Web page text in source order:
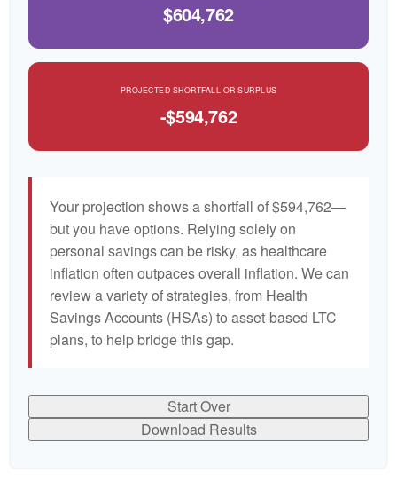
$604,762
PROJECTED SHORTFALL OR SURPLUS
-$594,762
Your projection shows a shortfall of $594,762—
but you have options. Relying solely on
personal savings can be risky, as healthcare
inflation often outpaces overall inflation. We can
review a variety of strategies, from Health
Savings Accounts (HSAs) to asset-based LTC
plans, to help bridge this gap.
Start Over
Download Results